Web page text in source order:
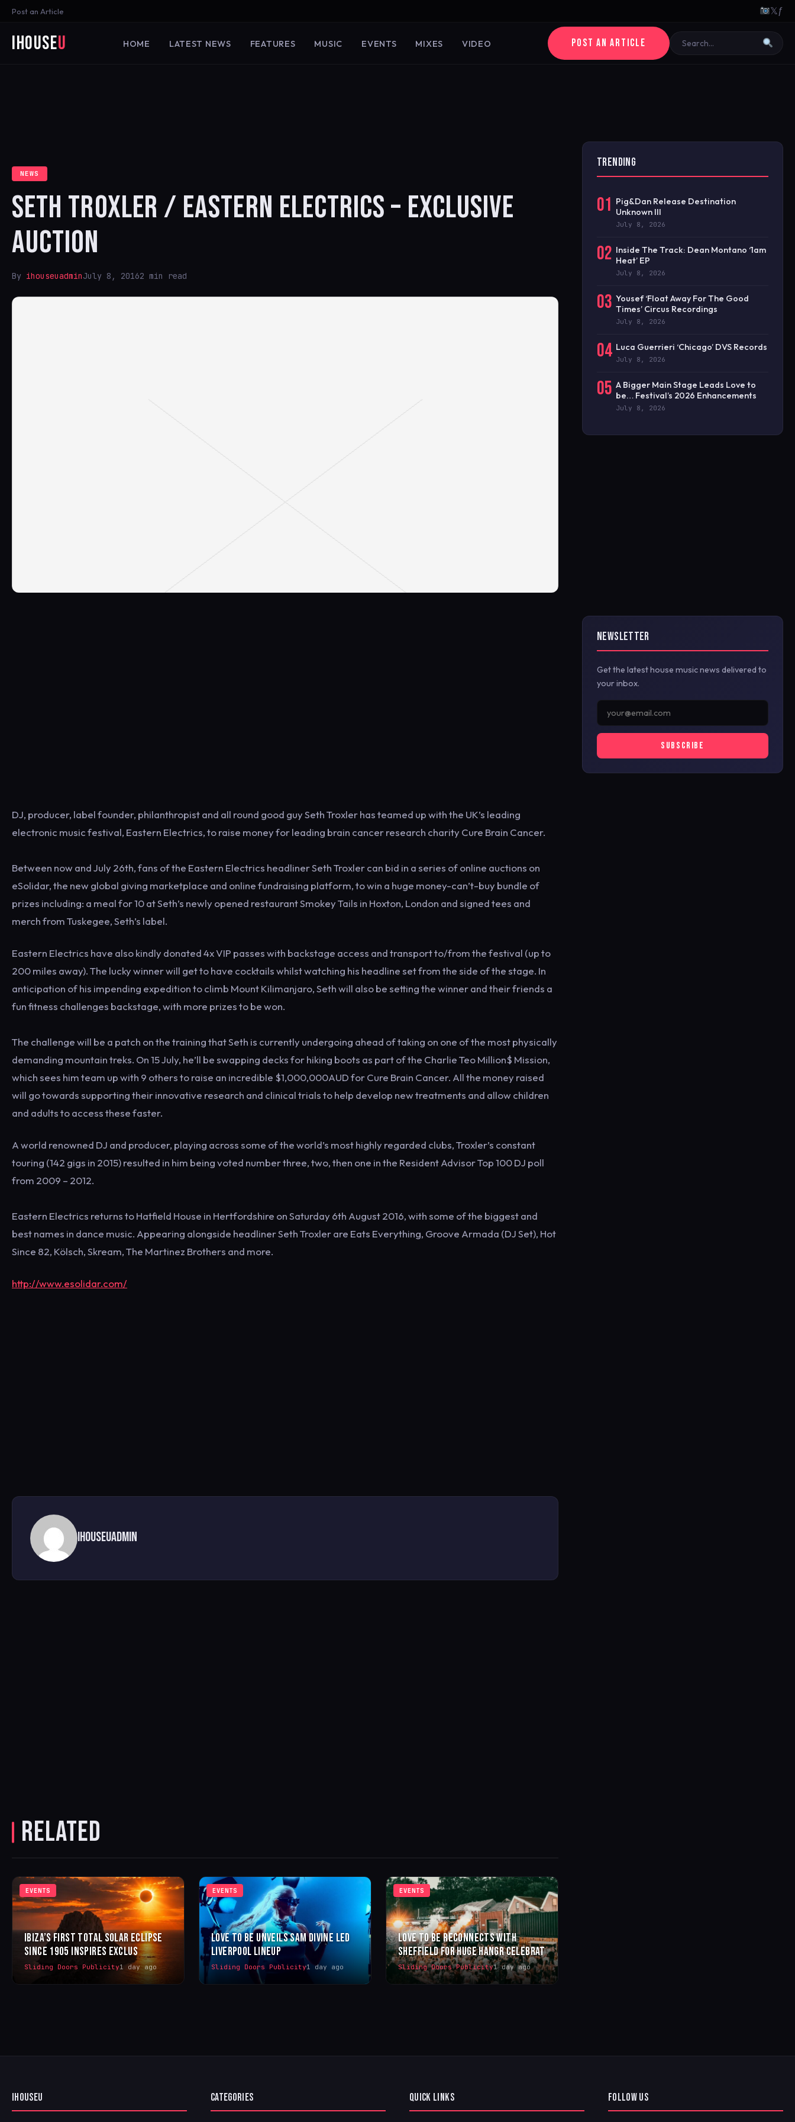
Post an Article 𝕏ƒ
iHouseU HOME LATEST NEWS FEATURES MUSIC EVENTS MIXES VIDEO POST AN ARTICLE
NEWS
SETH TROXLER / EASTERN ELECTRICS – EXCLUSIVE
AUCTION
By ihouseuadminJuly 8, 20162 min read
DJ, producer, label founder, philanthropist and all round good guy Seth Troxler has teamed up with the UK’s leading
electronic music festival, Eastern Electrics, to raise money for leading brain cancer research charity Cure Brain Cancer.
Between now and July 26th, fans of the Eastern Electrics headliner Seth Troxler can bid in a series of online auctions on
eSolidar, the new global giving marketplace and online fundraising platform, to win a huge money-can’t-buy bundle of
prizes including: a meal for 10 at Seth’s newly opened restaurant Smokey Tails in Hoxton, London and signed tees and
merch from Tuskegee, Seth’s label.
Eastern Electrics have also kindly donated 4x VIP passes with backstage access and transport to/from the festival (up to
200 miles away). The lucky winner will get to have cocktails whilst watching his headline set from the side of the stage. In
anticipation of his impending expedition to climb Mount Kilimanjaro, Seth will also be setting the winner and their friends a
fun fitness challenges backstage, with more prizes to be won.
The challenge will be a patch on the training that Seth is currently undergoing ahead of taking on one of the most physically
demanding mountain treks. On 15 July, he’ll be swapping decks for hiking boots as part of the Charlie Teo Million$ Mission,
which sees him team up with 9 others to raise an incredible $1,000,000AUD for Cure Brain Cancer. All the money raised
will go towards supporting their innovative research and clinical trials to help develop new treatments and allow children
and adults to access these faster.
A world renowned DJ and producer, playing across some of the world’s most highly regarded clubs, Troxler’s constant
touring (142 gigs in 2015) resulted in him being voted number three, two, then one in the Resident Advisor Top 100 DJ poll
from 2009 – 2012.
Eastern Electrics returns to Hatfield House in Hertfordshire on Saturday 6th August 2016, with some of the biggest and
best names in dance music. Appearing alongside headliner Seth Troxler are Eats Everything, Groove Armada (DJ Set), Hot
Since 82, Kölsch, Skream, The Martinez Brothers and more.
http://www.esolidar.com/
ihouseuadmin
RELATED
EVENTS
IBIZA’S FIRST TOTAL SOLAR ECLIPSE
SINCE 1905 INSPIRES EXCLUS
Sliding Doors Publicity1 day ago
EVENTS
LOVE TO BE UNVEILS SAM DIVINE LED
LIVERPOOL LINEUP
Sliding Doors Publicity1 day ago
EVENTS
LOVE TO BE RECONNECTS WITH
SHEFFIELD FOR HUGE HANGR CELEBRAT
Sliding Doors Publicity1 day ago
TRENDING
01 Pig&Dan Release Destination
Unknown III
July 8, 2026
02 Inside The Track: Dean Montano ‘1am
Heat’ EP
July 8, 2026
03 Yousef ‘Float Away For The Good
Times’ Circus Recordings
July 8, 2026
04 Luca Guerrieri ‘Chicago’ DVS Records
July 8, 2026
05 A Bigger Main Stage Leads Love to
be… Festival’s 2026 Enhancements
July 8, 2026
NEWSLETTER
Get the latest house music news delivered to
your inbox.
SUBSCRIBE
IHOUSEU CATEGORIES QUICK LINKS FOLLOW US